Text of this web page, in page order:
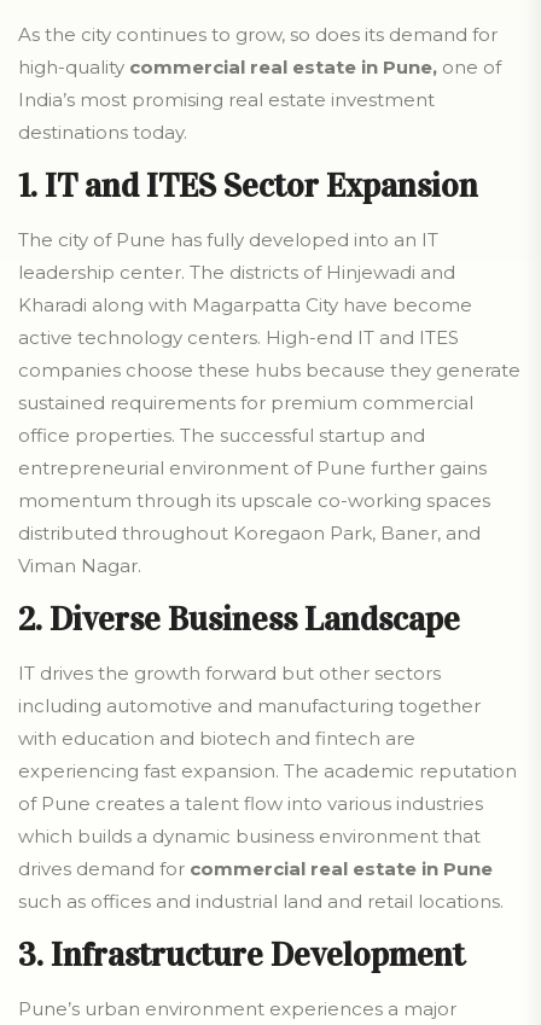
As the city continues to grow, so does its demand for
high-quality commercial real estate in Pune, one of
India’s most promising real estate investment
destinations today.
1. IT and ITES Sector Expansion
The city of Pune has fully developed into an IT
leadership center. The districts of Hinjewadi and
Kharadi along with Magarpatta City have become
active technology centers. High-end IT and ITES
companies choose these hubs because they generate
sustained requirements for premium commercial
office properties. The successful startup and
entrepreneurial environment of Pune further gains
momentum through its upscale co-working spaces
distributed throughout Koregaon Park, Baner, and
Viman Nagar.
2. Diverse Business Landscape
IT drives the growth forward but other sectors
including automotive and manufacturing together
with education and biotech and fintech are
experiencing fast expansion. The academic reputation
of Pune creates a talent flow into various industries
which builds a dynamic business environment that
drives demand for commercial real estate in Pune
such as offices and industrial land and retail locations.
3.Infrastructure Development
Pune’s urban environment experiences a major